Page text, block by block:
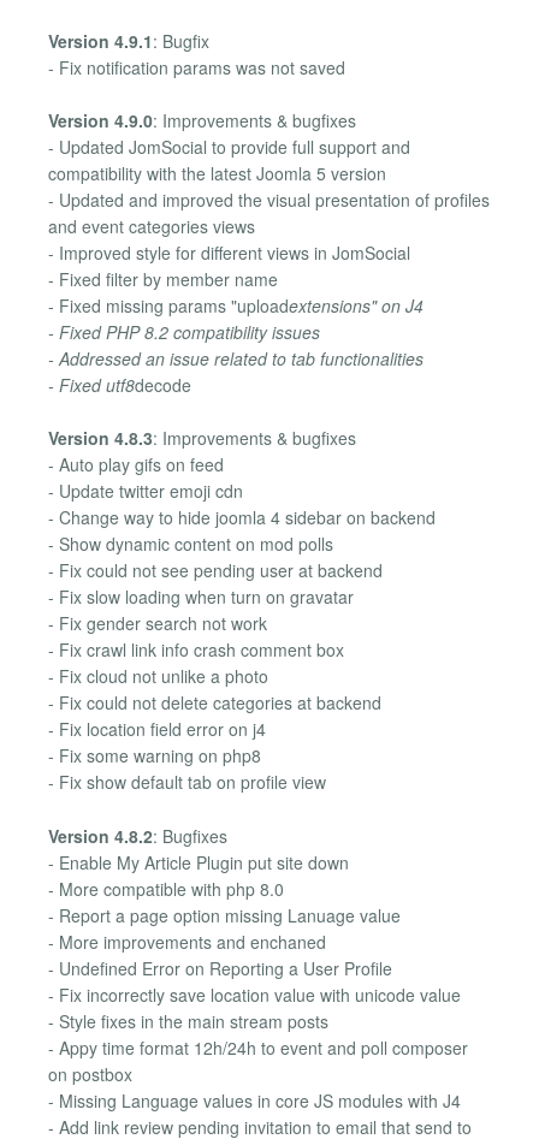
Version 4.9.1: Bugfix
- Fix notification params was not saved
Version 4.9.0: Improvements & bugfixes
- Updated JomSocial to provide full support and
compatibility with the latest Joomla 5 version
- Updated and improved the visual presentation of profiles
and event categories views
- Improved style for different views in JomSocial
- Fixed filter by member name
- Fixed missing params "uploadextensions" on J4
- Fixed PHP 8.2 compatibility issues
- Addressed an issue related to tab functionalities
- Fixed utf8decode
Version 4.8.3: Improvements & bugfixes
- Auto play gifs on feed
- Update twitter emoji cdn
- Change way to hide joomla 4 sidebar on backend
- Show dynamic content on mod polls
- Fix could not see pending user at backend
- Fix slow loading when turn on gravatar
- Fix gender search not work
- Fix crawl link info crash comment box
- Fix cloud not unlike a photo
- Fix could not delete categories at backend
- Fix location field error on j4
- Fix some warning on php8
- Fix show default tab on profile view
Version 4.8.2: Bugfixes
- Enable My Article Plugin put site down
- More compatible with php 8.0
- Report a page option missing Lanuage value
- More improvements and enchaned
- Undefined Error on Reporting a User Profile
- Fix incorrectly save location value with unicode value
- Style fixes in the main stream posts
- Appy time format 12h/24h to event and poll composer
on postbox
- Missing Language values in core JS modules with J4
- Add link review pending invitation to email that send to